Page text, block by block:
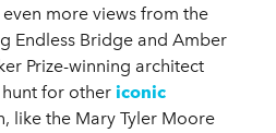
more views from the
Endless Bridge and Amber
Prize-winning architect
for other iconic
like the Mary Tyler Moore